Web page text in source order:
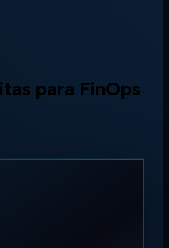
para FinOps